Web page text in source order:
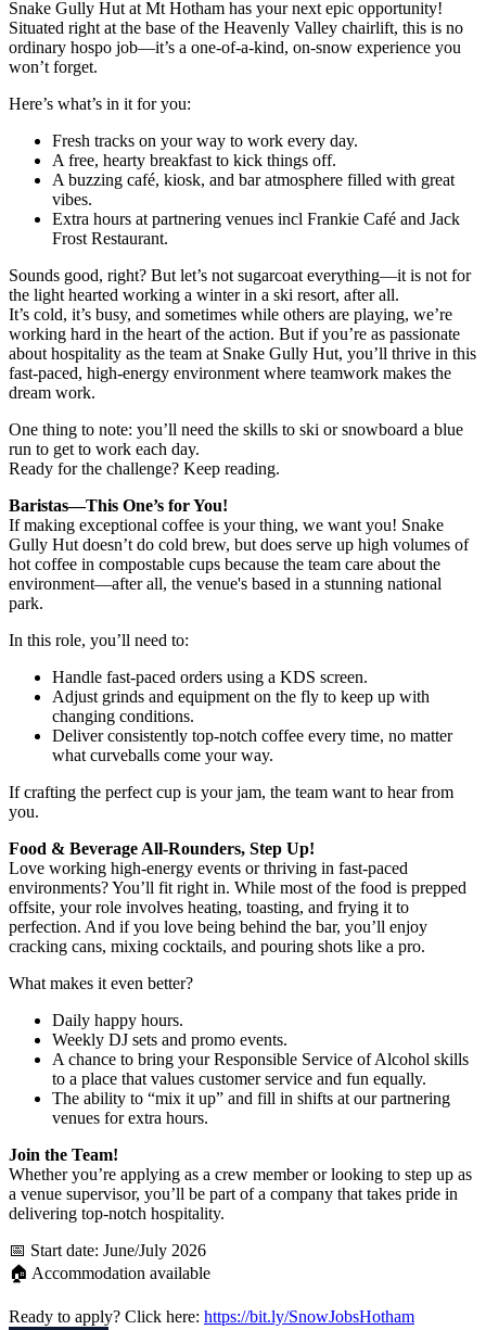
Snake Gully Hut at Mt Hotham has your next epic opportunity!
Situated right at the base of the Heavenly Valley chairlift, this is no
ordinary hospo job—it’s a one-of-a-kind, on-snow experience you
won’t forget.
Here’s what’s in it for you:
Fresh tracks on your way to work every day.
A free, hearty breakfast to kick things off.
A buzzing café, kiosk, and bar atmosphere filled with great
vibes.
Extra hours at partnering venues incl Frankie Café and Jack
Frost Restaurant.
Sounds good, right? But let’s not sugarcoat everything—it is not for
the light hearted working a winter in a ski resort, after all.
It’s cold, it’s busy, and sometimes while others are playing, we’re
working hard in the heart of the action. But if you’re as passionate
about hospitality as the team at Snake Gully Hut, you’ll thrive in this
fast-paced, high-energy environment where teamwork makes the
dream work.
One thing to note: you’ll need the skills to ski or snowboard a blue
run to get to work each day.
Ready for the challenge? Keep reading.
Baristas—This One’s for You!
If making exceptional coffee is your thing, we want you! Snake
Gully Hut doesn’t do cold brew, but does serve up high volumes of
hot coffee in compostable cups because the team care about the
environment—after all, the venue's based in a stunning national
park.
In this role, you’ll need to:
Handle fast-paced orders using a KDS screen.
Adjust grinds and equipment on the fly to keep up with
changing conditions.
Deliver consistently top-notch coffee every time, no matter
what curveballs come your way.
If crafting the perfect cup is your jam, the team want to hear from
you.
Food & Beverage All-Rounders, Step Up!
Love working high-energy events or thriving in fast-paced
environments? You’ll fit right in. While most of the food is prepped
offsite, your role involves heating, toasting, and frying it to
perfection. And if you love being behind the bar, you’ll enjoy
cracking cans, mixing cocktails, and pouring shots like a pro.
What makes it even better?
Daily happy hours.
Weekly DJ sets and promo events.
A chance to bring your Responsible Service of Alcohol skills
to a place that values customer service and fun equally.
The ability to “mix it up” and fill in shifts at our partnering
venues for extra hours.
Join the Team!
Whether you’re applying as a crew member or looking to step up as
a venue supervisor, you’ll be part of a company that takes pride in
delivering top-notch hospitality.
📅 Start date: June/July 2026
🏠 Accommodation available
Ready to apply? Click here: https://bit.ly/SnowJobsHotham